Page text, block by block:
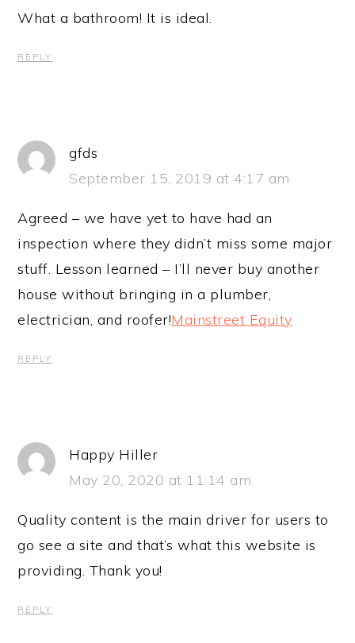
What a bathroom! It is ideal.
REPLY
gfds
September 15, 2019 at 4:17 am
Agreed – we have yet to have had an
inspection where they didn’t miss some major
stuff. Lesson learned – I’ll never buy another
house without bringing in a plumber,
electrician, and roofer!Mainstreet Equity
REPLY
Happy Hiller
May 20, 2020 at 11:14 am
Quality content is the main driver for users to
go see a site and that’s what this website is
providing. Thank you!
REPLY